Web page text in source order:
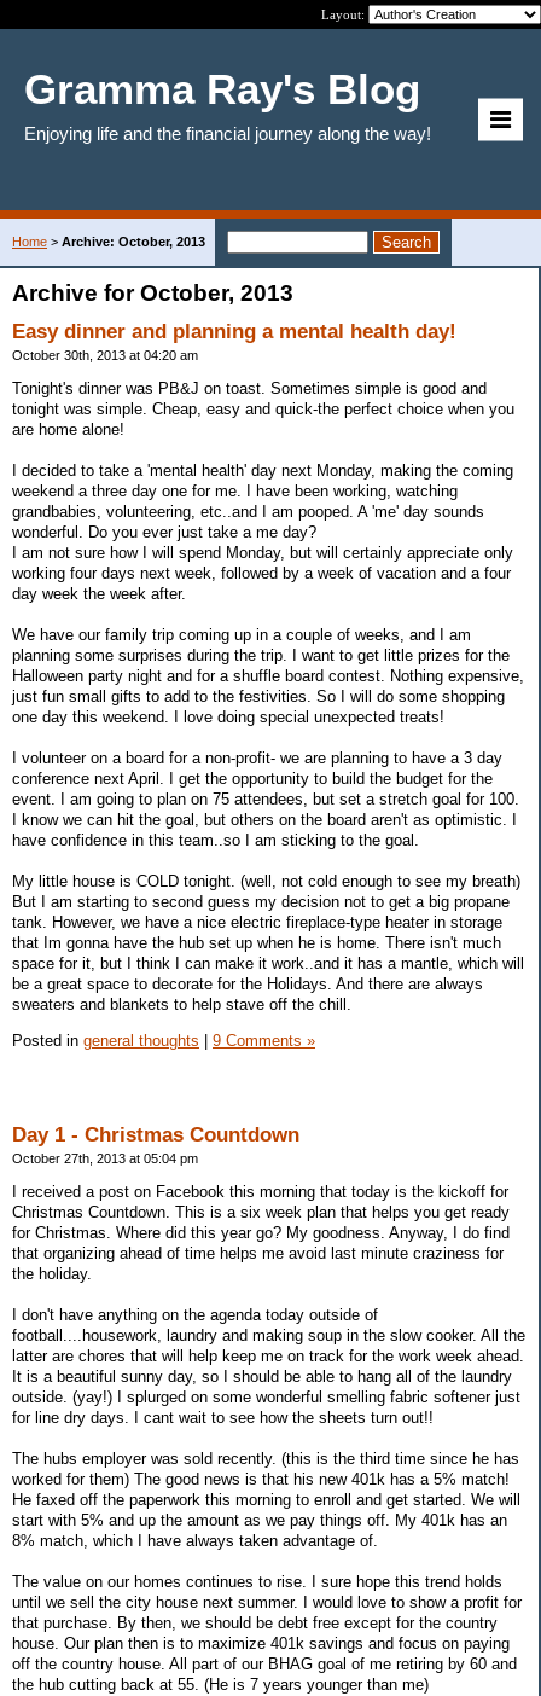
Layout:
Gramma Ray's Blog
Enjoying life and the financial journey along the way!
Home > Archive: October, 2013
Archive for October, 2013
Easy dinner and planning a mental health day!
October 30th, 2013 at 04:20 am
Tonight's dinner was PB&J on toast. Sometimes simple is good and
tonight was simple. Cheap, easy and quick-the perfect choice when you
are home alone!
I decided to take a 'mental health' day next Monday, making the coming
weekend a three day one for me. I have been working, watching
grandbabies, volunteering, etc..and I am pooped. A 'me' day sounds
wonderful. Do you ever just take a me day?
I am not sure how I will spend Monday, but will certainly appreciate only
working four days next week, followed by a week of vacation and a four
day week the week after.
We have our family trip coming up in a couple of weeks, and I am
planning some surprises during the trip. I want to get little prizes for the
Halloween party night and for a shuffle board contest. Nothing expensive,
just fun small gifts to add to the festivities. So I will do some shopping
one day this weekend. I love doing special unexpected treats!
I volunteer on a board for a non-profit- we are planning to have a 3 day
conference next April. I get the opportunity to build the budget for the
event. I am going to plan on 75 attendees, but set a stretch goal for 100.
I know we can hit the goal, but others on the board aren't as optimistic. I
have confidence in this team..so I am sticking to the goal.
My little house is COLD tonight. (well, not cold enough to see my breath)
But I am starting to second guess my decision not to get a big propane
tank. However, we have a nice electric fireplace-type heater in storage
that Im gonna have the hub set up when he is home. There isn't much
space for it, but I think I can make it work..and it has a mantle, which will
be a great space to decorate for the Holidays. And there are always
sweaters and blankets to help stave off the chill.
Posted in general thoughts | 9 Comments »
Day 1 - Christmas Countdown
October 27th, 2013 at 05:04 pm
I received a post on Facebook this morning that today is the kickoff for
Christmas Countdown. This is a six week plan that helps you get ready
for Christmas. Where did this year go? My goodness. Anyway, I do find
that organizing ahead of time helps me avoid last minute craziness for
the holiday.
I don't have anything on the agenda today outside of
football....housework, laundry and making soup in the slow cooker. All the
latter are chores that will help keep me on track for the work week ahead.
It is a beautiful sunny day, so I should be able to hang all of the laundry
outside. (yay!) I splurged on some wonderful smelling fabric softener just
for line dry days. I cant wait to see how the sheets turn out!!
The hubs employer was sold recently. (this is the third time since he has
worked for them) The good news is that his new 401k has a 5% match!
He faxed off the paperwork this morning to enroll and get started. We will
start with 5% and up the amount as we pay things off. My 401k has an
8% match, which I have always taken advantage of.
The value on our homes continues to rise. I sure hope this trend holds
until we sell the city house next summer. I would love to show a profit for
that purchase. By then, we should be debt free except for the country
house. Our plan then is to maximize 401k savings and focus on paying
off the country house. All part of our BHAG goal of me retiring by 60 and
the hub cutting back at 55. (He is 7 years younger than me)